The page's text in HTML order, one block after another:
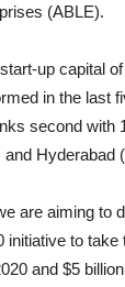
(ABLE).
up capital
in the last
second with
Hyderabad
are aiming to
initiative to take
and $5